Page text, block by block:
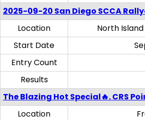
2025-09-20 San Diego SCCA
Location
North
Start Date
Entry Count
Results
The Blazing Hot Special🔥. CRS
Location